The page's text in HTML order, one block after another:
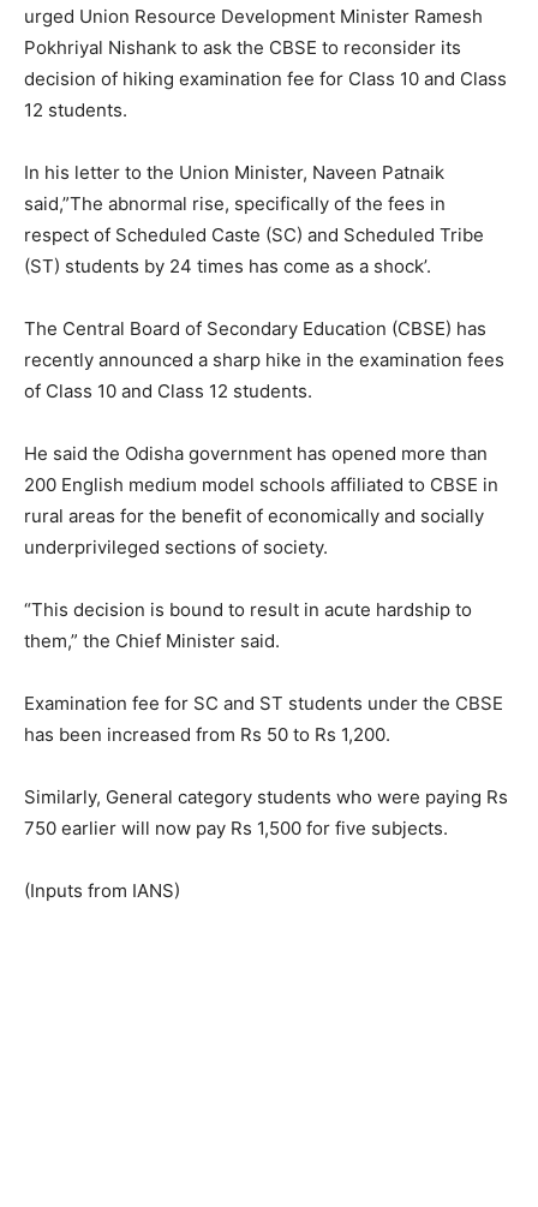
urged Union Resource Development Minister Ramesh
Pokhriyal Nishank to ask the CBSE to reconsider its
decision of hiking examination fee for Class 10 and Class
12 students.
In his letter to the Union Minister, Naveen Patnaik
said,”The abnormal rise, specifically of the fees in
respect of Scheduled Caste (SC) and Scheduled Tribe
(ST) students by 24 times has come as a shock’.
The Central Board of Secondary Education (CBSE) has
recently announced a sharp hike in the examination fees
of Class 10 and Class 12 students.
He said the Odisha government has opened more than
200 English medium model schools affiliated to CBSE in
rural areas for the benefit of economically and socially
underprivileged sections of society.
“This decision is bound to result in acute hardship to
them,” the Chief Minister said.
Examination fee for SC and ST students under the CBSE
has been increased from Rs 50 to Rs 1,200.
Similarly, General category students who were paying Rs
750 earlier will now pay Rs 1,500 for five subjects.
(Inputs from IANS)